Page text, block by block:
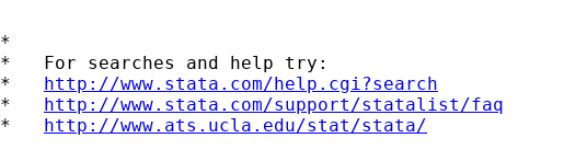
*
*   For searches and help try:
* http://www.stata.com/help.cgi?search
* http://www.stata.com/support/statalist/faq
* http://www.ats.ucla.edu/stat/stata/